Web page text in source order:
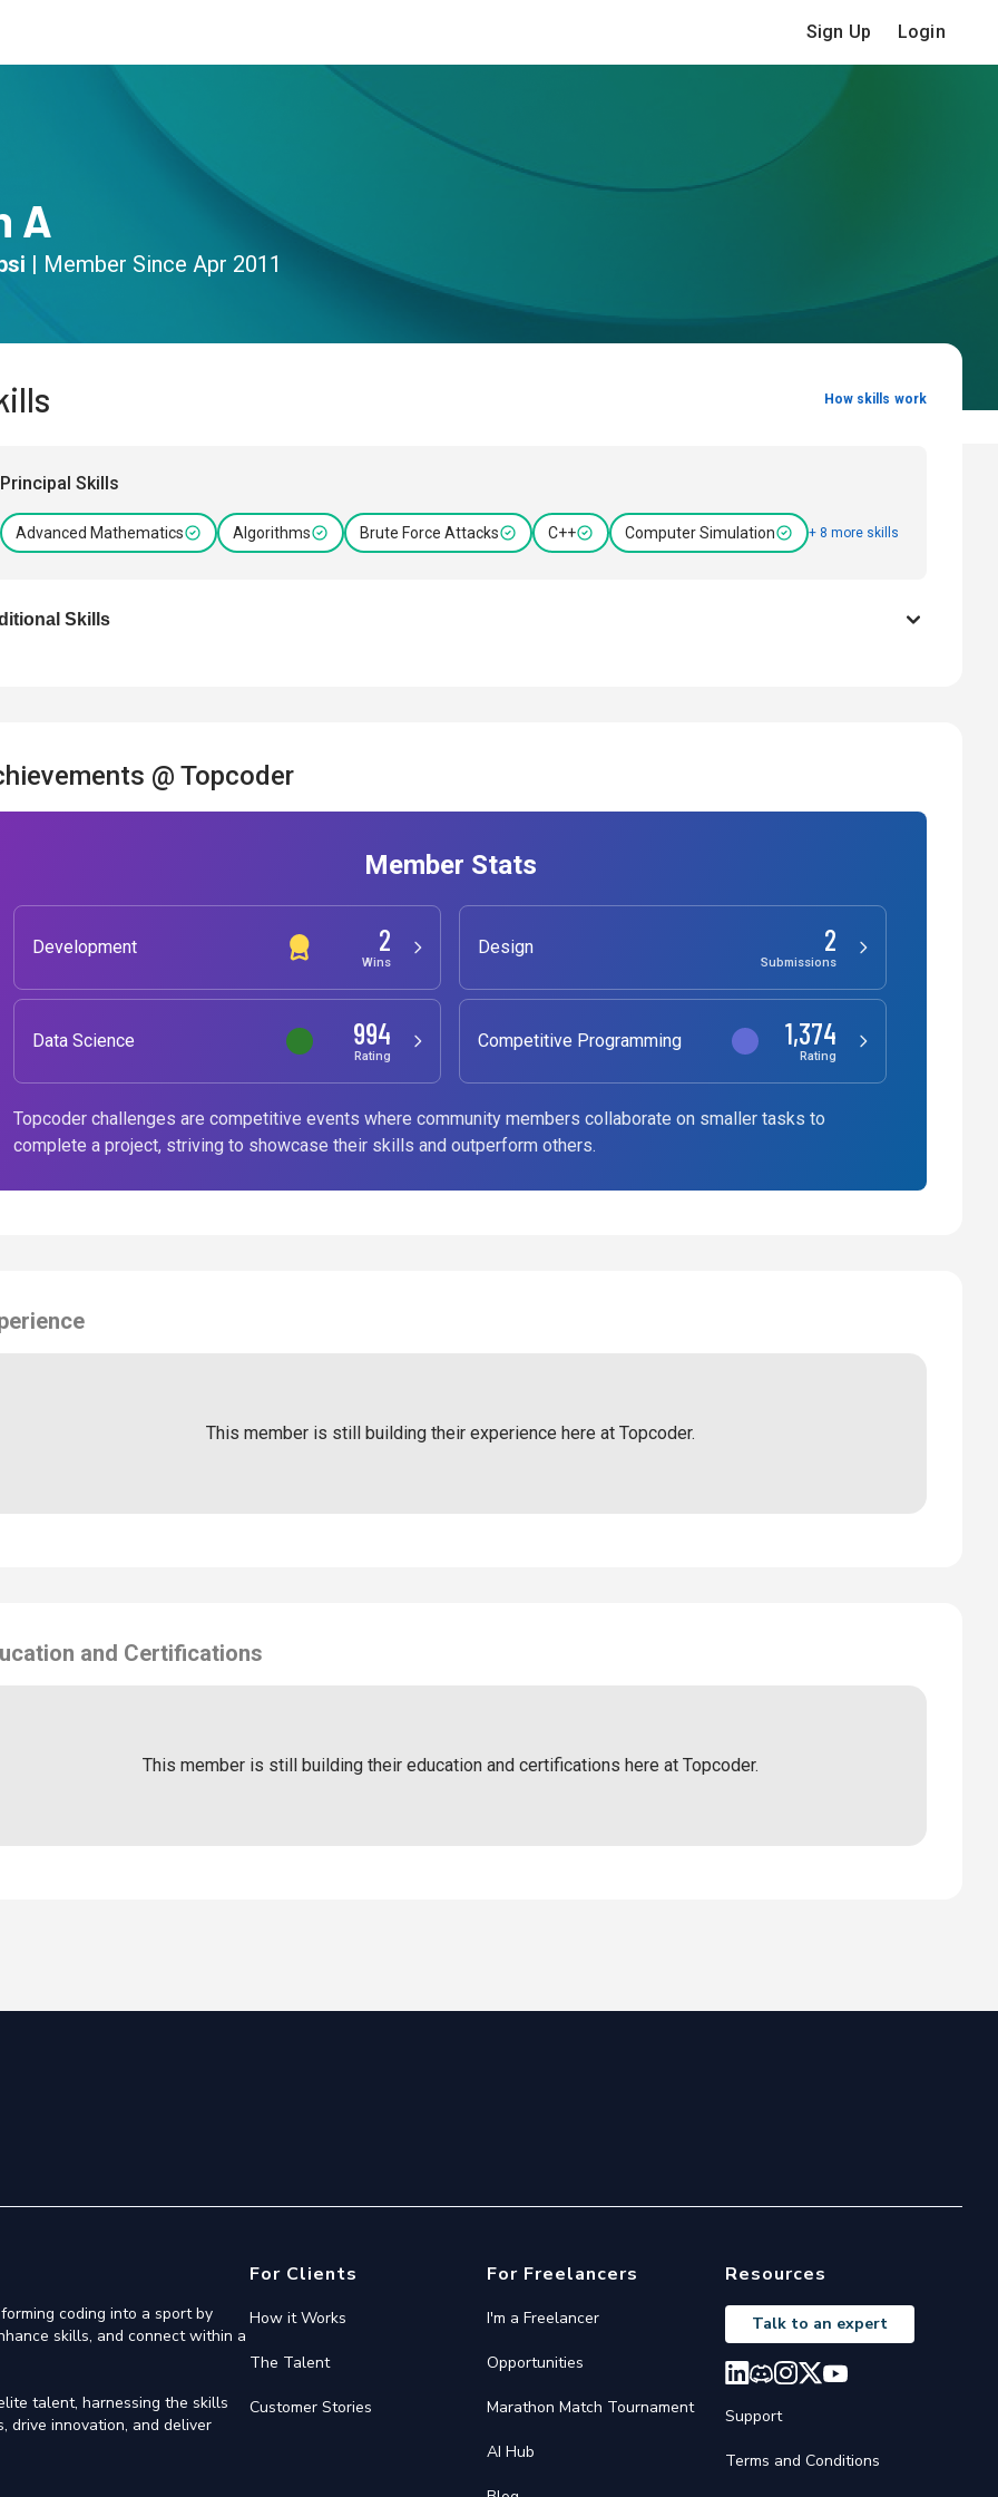
Sign Up Login
A
| Member Since Apr 2011
How skills work
Principal Skills
Advanced Mathematics Algorithms Brute Force Attacks C++ Computer Simulation + 8 more skills
Skills
@ Topcoder
Member Stats
Development 2
Wins
Design 2
Submissions
Data Science 994
Rating
Competitive Programming 1,374
Rating
Topcoder challenges are competitive events where community members collaborate on smaller tasks to
complete a project, striving to showcase their skills and outperform others.
This member is still building their experience here at Topcoder.
and Certifications
This member is still building their education and certifications here at Topcoder.
coding into a sport by
skills, and connect within a
talent, harnessing the skills
drive innovation, and deliver
For Clients
How it Works
The Talent
Customer Stories
For Freelancers
I'm a Freelancer
Opportunities
Marathon Match Tournament
AI Hub
Resources
Talk to an expert
Support
Terms and Conditions